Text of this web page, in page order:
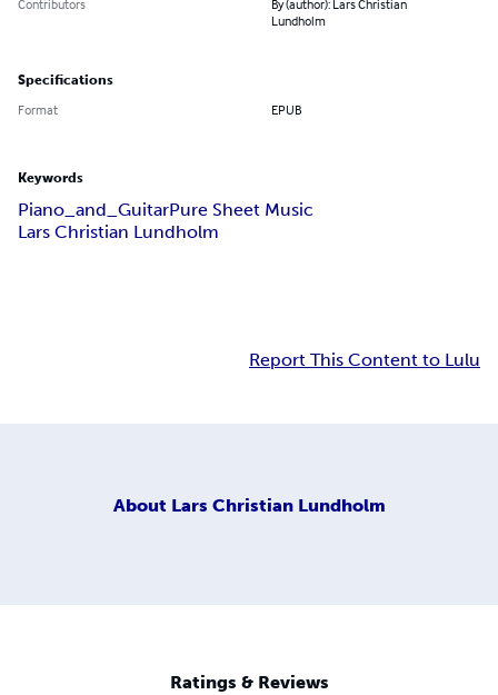
Contributors
By (author): Lars Christian
Lundholm
Specifications
Format EPUB
Keywords
Piano_and_GuitarPure Sheet Music
Lars Christian Lundholm
Report This Content to Lulu
About Lars Christian Lundholm
Ratings & Reviews